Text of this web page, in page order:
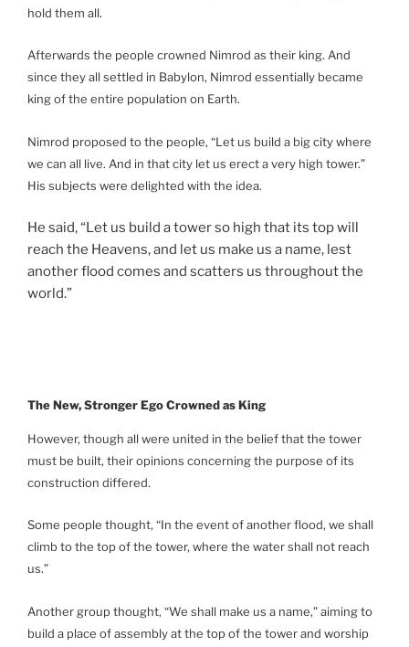
hold them all.
Afterwards the people crowned Nimrod as their king. And
since they all settled in Babylon, Nimrod essentially became
king of the entire population on Earth.
Nimrod proposed to the people, “Let us build a big city where
we can all live. And in that city let us erect a very high tower.”
His subjects were delighted with the idea.
He said, “Let us build a tower so high that its top will
reach the Heavens, and let us make us a name, lest
another flood comes and scatters us throughout the
world.”
The New, Stronger Ego Crowned as King
However, though all were united in the belief that the tower
must be built, their opinions concerning the purpose of its
construction differed.
Some people thought, “In the event of another flood, we shall
climb to the top of the tower, where the water shall not reach
us.”
Another group thought, “We shall make us a name,” aiming to
build a place of assembly at the top of the tower and worship